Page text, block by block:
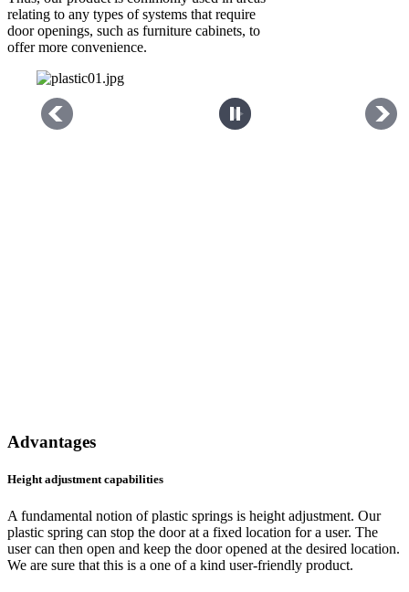
relating to any types of systems that require
door openings, such as furniture cabinets, to
offer more convenience.
Advantages
Height adjustment capabilities
A fundamental notion of plastic springs is height adjustment. Our
plastic spring can stop the door at a fixed location for a user. The
user can then open and keep the door opened at the desired location.
We are sure that this is a one of a kind user-friendly product.